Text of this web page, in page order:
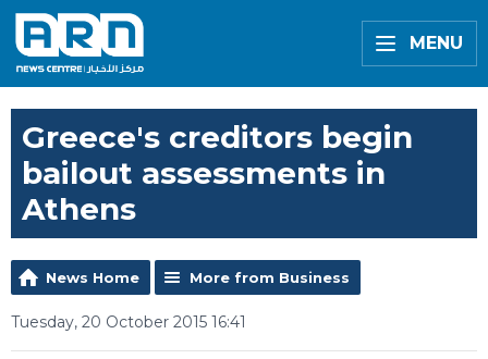
MENU
Greece's creditors begin
bailout assessments in
Athens
News Home More from Business
Tuesday, 20 October 2015 16:41